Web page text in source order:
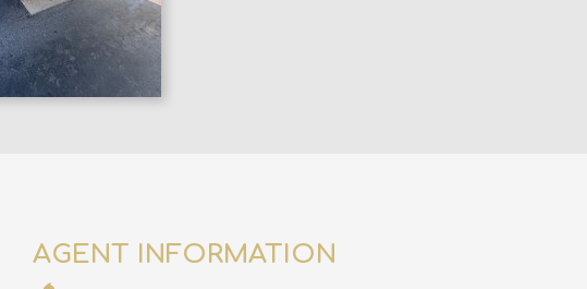
AGENT INFORMATION